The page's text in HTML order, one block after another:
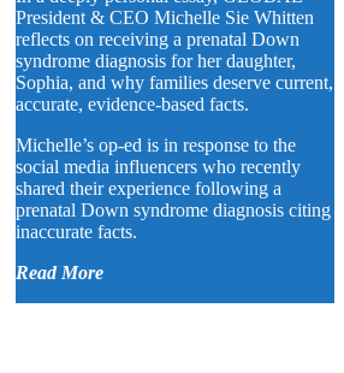
President & CEO Michelle Sie Whitten
reflects on receiving a prenatal Down
syndrome diagnosis for her daughter,
Sophia, and why families deserve current,
accurate, evidence-based facts.
Michelle’s op-ed is in response to the
social media influencers who recently
shared their experience following a
prenatal Down syndrome diagnosis citing
inaccurate facts.
Read More